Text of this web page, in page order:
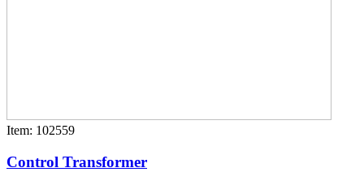
Item: 102559
Control Transformer